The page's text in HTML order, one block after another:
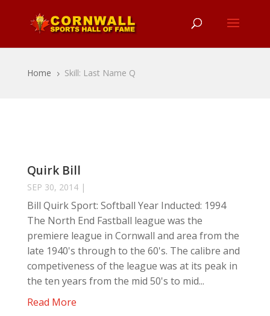
Home 5 Skill: Last Name Q
Quirk Bill
SEP 30, 2014|
Bill Quirk Sport: Softball Year Inducted: 1994
The North End Fastball league was the
premiere league in Cornwall and area from the
late 1940's through to the 60's. The calibre and
competiveness of the league was at its peak in
the ten years from the mid 50's to mid...
Read More